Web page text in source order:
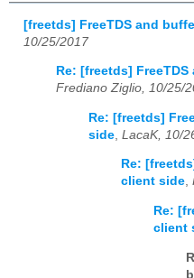
[freetds] FreeTDS and
10/25/2017
Re: [freetds]
Frediano Ziglio, 10/25/
Re: [freetds]
side LacaK, 10/
Re:
client side,
Re:
client